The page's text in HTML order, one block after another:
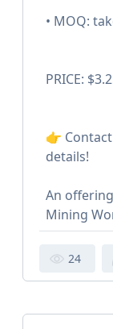
• MOQ:
PRICE:
👉 Contact
details!
An
Mining
24